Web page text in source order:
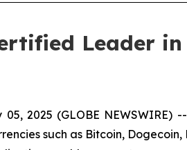
Leader
05, 2025 (GLOBE
such as Bitcoin,